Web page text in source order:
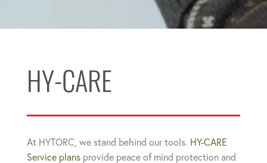
HY-CARE
At HYTORC, we stand behind our tools. HY-CARE
Service plans provide peace of mind protection and